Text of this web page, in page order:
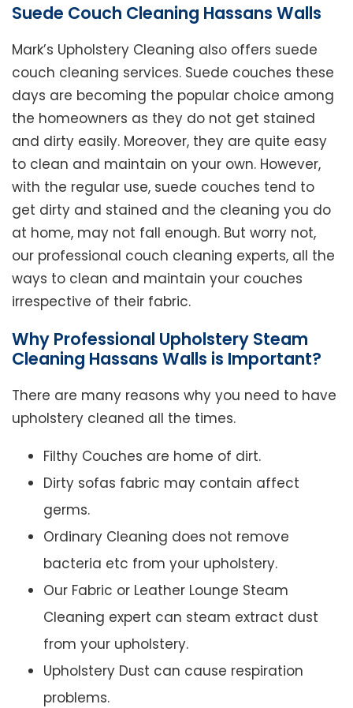
Suede Couch Cleaning Hassans Walls
Mark’s Upholstery Cleaning also offers suede
couch cleaning services. Suede couches these
days are becoming the popular choice among
the homeowners as they do not get stained
and dirty easily. Moreover, they are quite easy
to clean and maintain on your own. However,
with the regular use, suede couches tend to
get dirty and stained and the cleaning you do
at home, may not fall enough. But worry not,
our professional couch cleaning experts, all the
ways to clean and maintain your couches
irrespective of their fabric.
Why Professional Upholstery Steam
Cleaning Hassans Walls is Important?
There are many reasons why you need to have
upholstery cleaned all the times.
Filthy Couches are home of dirt.
Dirty sofas fabric may contain affect
germs.
Ordinary Cleaning does not remove
bacteria etc from your upholstery.
Our Fabric or Leather Lounge Steam
Cleaning expert can steam extract dust
from your upholstery.
Upholstery Dust can cause respiration
problems.